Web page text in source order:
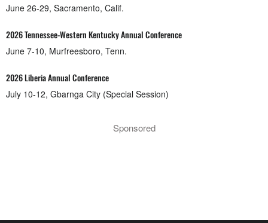
June 26-29, Sacramento, Calif.
2026 Tennessee-Western Kentucky Annual Conference
June 7-10, Murfreesboro, Tenn.
2026 Liberia Annual Conference
July 10-12, Gbarnga City (Special Session)
Sponsored